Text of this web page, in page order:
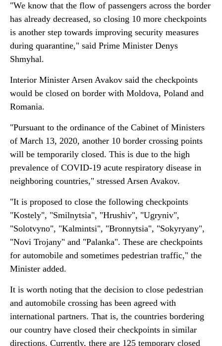
"We know that the flow of passengers across the border
has already decreased, so closing 10 more checkpoints
is another step towards improving security measures
during quarantine," said Prime Minister Denys
Shmyhal.
Interior Minister Arsen Avakov said the checkpoints
would be closed on border with Moldova, Poland and
Romania.
"Pursuant to the ordinance of the Cabinet of Ministers
of March 13, 2020, another 10 border crossing points
will be temporarily closed. This is due to the high
prevalence of COVID-19 acute respiratory disease in
neighboring countries," stressed Arsen Avakov.
"It is proposed to close the following checkpoints
"Kostely", "Smilnytsia", "Hrushiv", "Ugryniv",
"Solotvyno", "Kalmintsi", "Bronnytsia", "Sokyryany",
"Novi Trojany" and "Palanka". These are checkpoints
for automobile and sometimes pedestrian traffic," the
Minister added.
It is worth noting that the decision to close pedestrian
and automobile crossing has been agreed with
international partners. That is, the countries bordering
our country have closed their checkpoints in similar
directions. Currently, there are 125 temporary closed